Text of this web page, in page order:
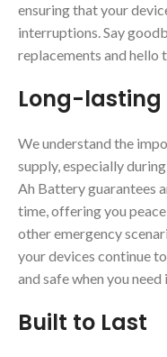
ensuring that your
interruptions. Say
replacements and hello
Long-lasting
We understand the
supply, especially
Ah Battery guarantees
time, offering you
other emergency
your devices continue
and safe when you
Built to Last